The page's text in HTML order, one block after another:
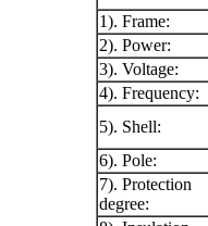
1). Frame:
2). Power:
3). Voltage:
4). Frequency:
5). Shell:
6). Pole:
7). Protection
degree: